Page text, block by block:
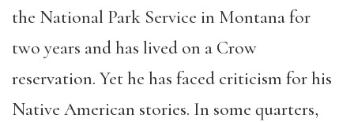
the National Park Service in Montana for
two years and has lived on a Crow
reservation. Yet he has faced criticism for his
Native American stories. In some quarters,